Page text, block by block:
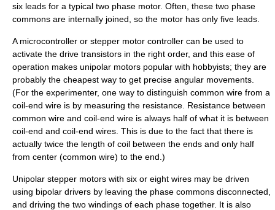
six leads for a typical two phase motor. Often, these two phase
commons are internally joined, so the motor has only five leads.
A microcontroller or stepper motor controller can be used to
activate the drive transistors in the right order, and this ease of
operation makes unipolar motors popular with hobbyists; they are
probably the cheapest way to get precise angular movements.
(For the experimenter, one way to distinguish common wire from a
coil-end wire is by measuring the resistance. Resistance between
common wire and coil-end wire is always half of what it is between
coil-end and coil-end wires. This is due to the fact that there is
actually twice the length of coil between the ends and only half
from center (common wire) to the end.)
Unipolar stepper motors with six or eight wires may be driven
using bipolar drivers by leaving the phase commons disconnected,
and driving the two windings of each phase together. It is also